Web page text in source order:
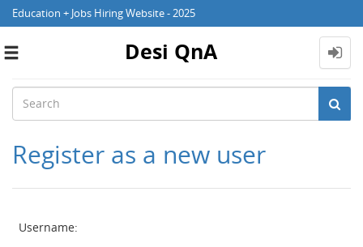
Education + Jobs Hiring Website - 2025
Toggle
Desi QnA
Register as a new user
Username: